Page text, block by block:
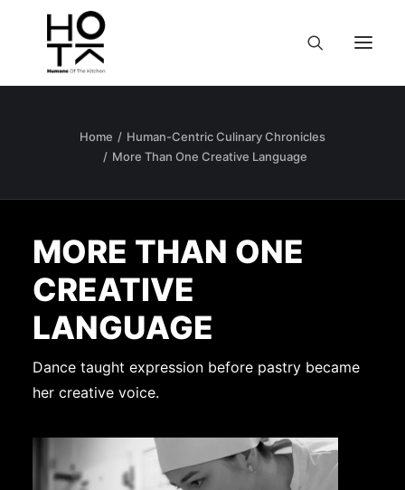
Home
Human-Centric Culinary Chronicles
More Than One Creative Language
MORE THAN ONE
CREATIVE
LANGUAGE
Dance taught expression before pastry became
her creative voice.